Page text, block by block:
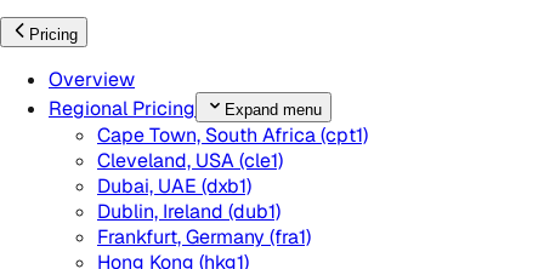
Pricing
Overview
Regional Pricing
Expand menu
Cape Town, South Africa (cpt1)
Cleveland, USA (cle1)
Dubai, UAE (dxb1)
Dublin, Ireland (dub1)
Frankfurt, Germany (fra1)
Hong Kong (hkg1)